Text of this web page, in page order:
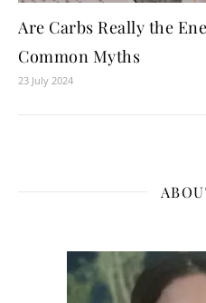
Are Carbs Really the
Common Myths
23 July 2024